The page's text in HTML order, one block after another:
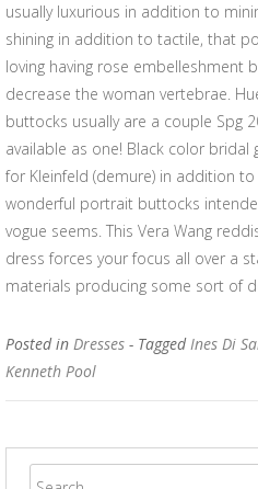
usually luxurious in addition to
shining in addition to tactile, that
loving having rose embelleshment
decrease the woman vertebrae.
buttocks usually are a couple Spg
available as one! Black color bridal
for Kleinfeld (demure) in addition to
wonderful portrait buttocks
vogue seems. This Vera Wang
dress forces your focus all over a
materials producing some sort of
Posted in Dresses - TaggedInes Di
Kenneth Pool